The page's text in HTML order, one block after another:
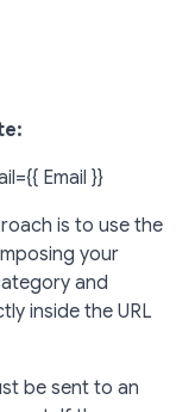
Email }}
is to use the
your
and
inside the URL
be sent to an